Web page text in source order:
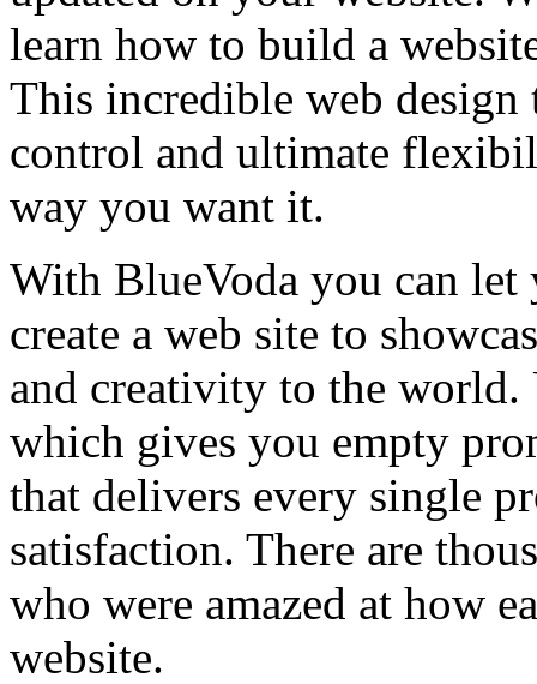
learn how to build a
This incredible web
control and ultimate
way you want it.
With BlueVoda you can
create a web site to
and creativity to the
which gives you empty
that delivers every single
satisfaction. There are
who were amazed at how
website.